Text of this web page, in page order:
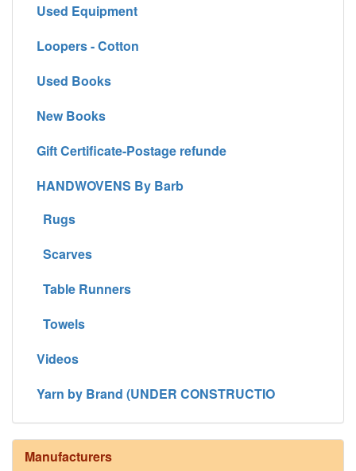
Used Equipment
Loopers - Cotton
Used Books
New Books
Gift Certificate-Postage refunde
HANDWOVENS By Barb
Rugs
Scarves
Table Runners
Towels
Videos
Yarn by Brand (UNDER CONSTRUCTIO
Manufacturers